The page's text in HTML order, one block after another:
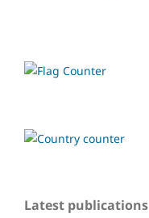
Latest publications